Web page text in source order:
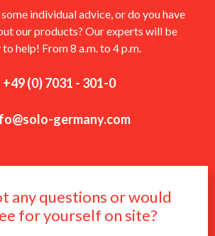
individual advice, or do you have
our products? Our experts will be
help! From 8 a.m. to 4 p.m.
+49 (0) 7031 - 301-0
germany.com
any questions or would
for yourself on site?